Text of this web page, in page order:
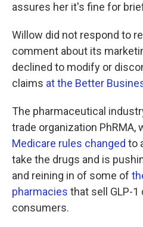
assures her it's fine for
Willow did not respond to
comment about its
declined to modify or
claims at the Better
The pharmaceutical
trade organization PhRMA,
Medicare rules changed to
take the drugs and is
and reining in of some of
pharmacies that sell GLP-
consumers.